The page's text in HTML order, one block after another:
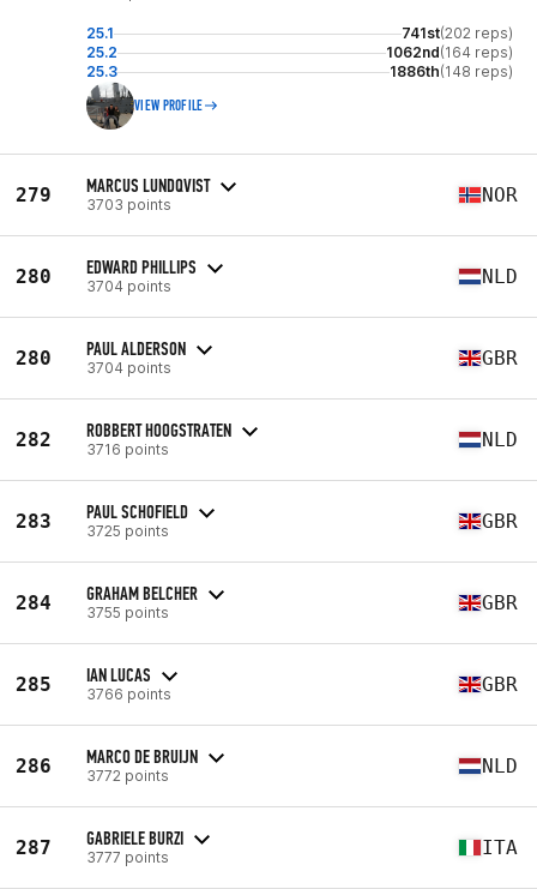
25.1 741st(202 reps)
25.2
1062nd(164 reps)
25.3
1886th(148 reps)
VIEW PROFILE
279 MARCUS LUNDQVIST
3703 points NOR
280 EDWARD PHILLIPS
3704 points NLD
280 PAUL ALDERSON
3704 points GBR
282 ROBBERT HOOGSTRATEN
3716 points NLD
283 PAUL SCHOFIELD
3725 points GBR
284 GRAHAM BELCHER
3755 points GBR
285 IAN LUCAS
3766 points GBR
286 MARCO DE BRUIJN
3772 points NLD
287 GABRIELE BURZI
3777 points ITA